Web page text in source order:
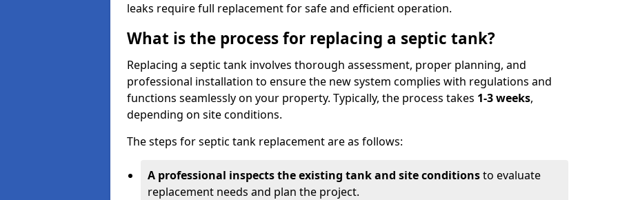
leaks require full replacement for safe and efficient operation.
What is the process for replacing a septic tank?
Replacing a septic tank involves thorough assessment, proper planning, and
professional installation to ensure the new system complies with regulations and
functions seamlessly on your property. Typically, the process takes 1-3 weeks,
depending on site conditions.
The steps for septic tank replacement are as follows:
A professional inspects the existing tank and site conditionsto evaluate
replacement needs and plan the project.